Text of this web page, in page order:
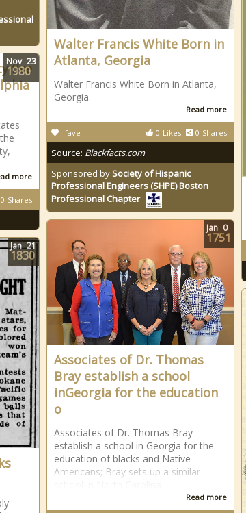
Walter Francis White Born in
Atlanta, Georgia
Walter Francis White Born in Atlanta,
Georgia.
Read more
0 Likes 0 Shares
fave
Source: Blackfacts.com
Sponsored bySociety of Hispanic
Professional Engineers (SHPE) Boston
Professional Chapter
five
more
0 Shares
Nov 23
1980
Associates of Dr. Thomas
Bray establish a school
inGeorgia for the education
o
Associates of Dr. Thomas Bray
establish a school in Georgia for the
education of blacks and Native
Americans; Bray sets up a similar
Read more
Jan 0
1751
Jan 21
1830